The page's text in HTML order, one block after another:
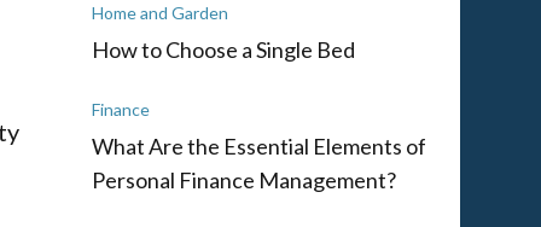
Home and Garden
How to Choose a Single Bed
Finance
What Are the Essential Elements of
Personal Finance Management?